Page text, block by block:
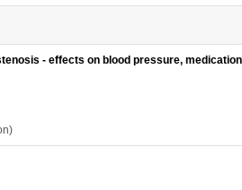
- effects on blood pressure,